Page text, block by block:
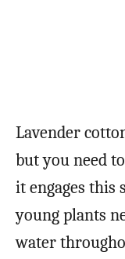
Lavender
but you need
it engages this
young plants
water